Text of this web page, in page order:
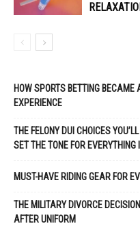
HOW SPORTS BETTING BECAME
EXPERIENCE
THE FELONY DUI CHOICES
SET THE TONE FOR
MUST-HAVE RIDING GEAR FOR
THE MILITARY DIVORCE
AFTER UNIFORM